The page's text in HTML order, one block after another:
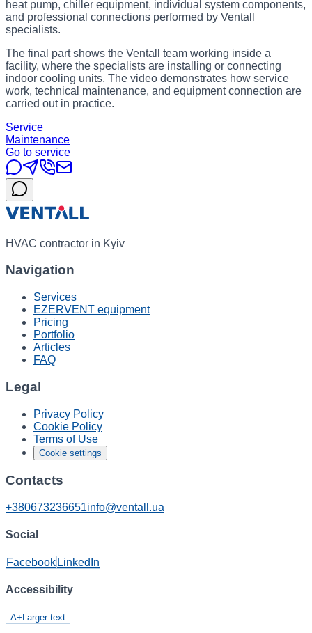
heat pump, chiller equipment, individual system components,
and professional connections performed by Ventall
specialists.
The final part shows the Ventall team working inside a
facility, where the specialists are installing or connecting
indoor cooling units. The video demonstrates how service
work, technical maintenance, and equipment connection are
carried out in practice.
Service
Maintenance
Go to service
HVAC contractor in Kyiv
Navigation
Services
EZERVENT equipment
Pricing
Portfolio
Articles
FAQ
Legal
Privacy Policy
Cookie Policy
Terms of Use
Cookie settings
Contacts
+380673236651info@ventall.ua
Social
Facebook LinkedIn
Accessibility
A+ Larger text